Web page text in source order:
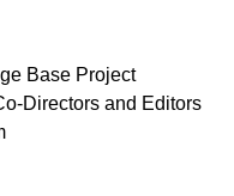
Base Project
Directors and Editors